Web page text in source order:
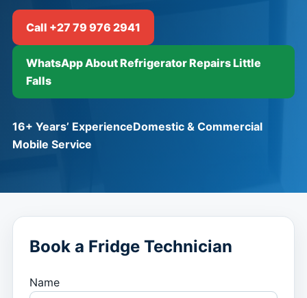
Call +27 79 976 2941
WhatsApp About Refrigerator Repairs Little
Falls
16+ Years’ ExperienceDomestic & Commercial
Mobile Service
Book a Fridge Technician
Name